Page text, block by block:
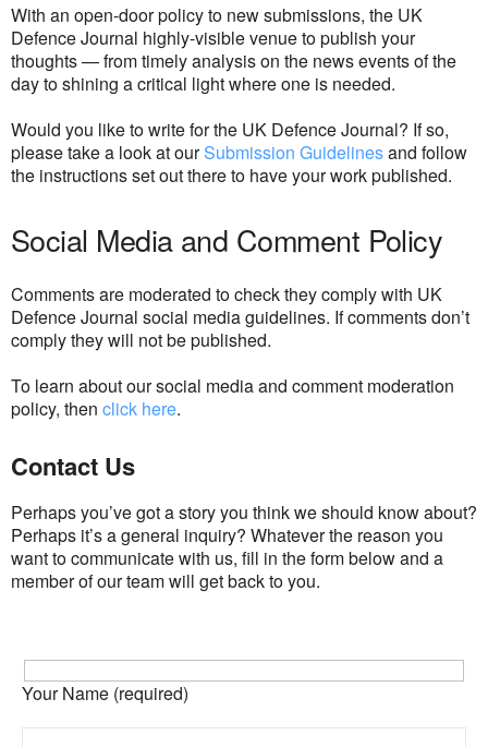
With an open-door policy to new submissions, the UK
Defence Journal highly-visible venue to publish your
thoughts — from timely analysis on the news events of the
day to shining a critical light where one is needed.
Would you like to write for the UK Defence Journal? If so,
please take a look at ourSubmission Guidelinesand follow
the instructions set out there to have your work published.
Social Media and Comment Policy
Comments are moderated to check they comply with UK
Defence Journal social media guidelines. If comments don’t
comply they will not be published.
To learn about our social media and comment moderation
policy, then click here.
Contact Us
Perhaps you’ve got a story you think we should know about?
Perhaps it’s a general inquiry? Whatever the reason you
want to communicate with us, fill in the form below and a
member of our team will get back to you.
Your Name (required)